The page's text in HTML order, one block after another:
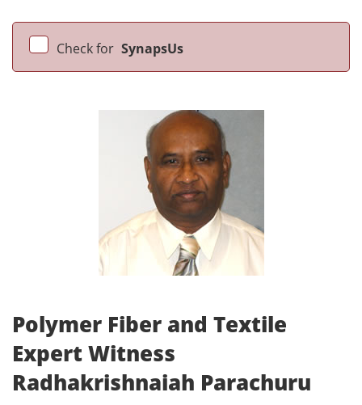
Check for SynapsUs
Polymer Fiber and Textile
Expert Witness
Radhakrishnaiah Parachuru